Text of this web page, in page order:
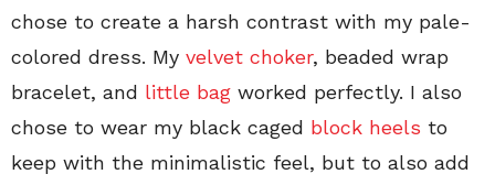
chose to create a harsh contrast with my pale-
colored dress. My velvet choker, beaded wrap
bracelet, and little bag worked perfectly. I also
chose to wear my black caged block heels to
keep with the minimalistic feel, but to also add